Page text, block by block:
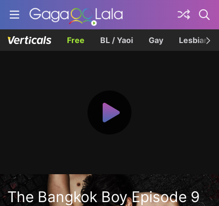
Free BL / Yaoi Gay Lesbian
The Bangkok Boy Episode 9